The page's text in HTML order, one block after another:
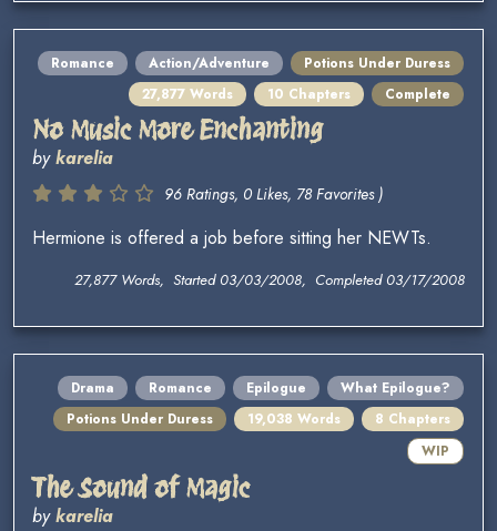
Romance Action/Adventure
Potions Under Duress
27,877 Words
10 Chapters Complete
No Music More Enchanting
bykarelia
96 Ratings, 0 Likes, 78 Favorites )
Hermione is offered a job before sitting her NEWTs.
27,877 Words, Started 03/03/2008, Completed 03/17/2008
Drama Romance Epilogue
What Epilogue?
Potions Under Duress
19,038 Words
8 Chapters
WIP
The Sound of Magic
bykarelia